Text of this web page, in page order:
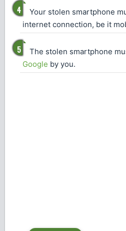
Your stolen smartphone
internet connection, be it
The stolen smartphone
Google by you.